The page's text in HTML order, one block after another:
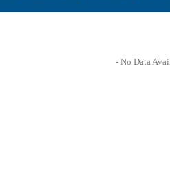
- No Data